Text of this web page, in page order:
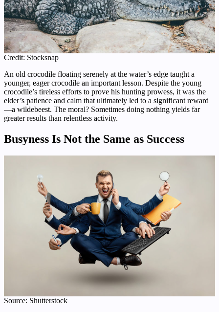
Credit: Stocksnap
An old crocodile floating serenely at the water’s edge taught a
younger, eager crocodile an important lesson. Despite the young
crocodile’s tireless efforts to prove his hunting prowess, it was the
elder’s patience and calm that ultimately led to a significant reward
—a wildebeest. The moral? Sometimes doing nothing yields far
greater results than relentless activity.
Busyness Is Not the Same as Success
Source: Shutterstock